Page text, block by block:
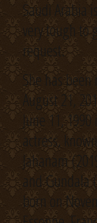
Saudi Arabia
very tough to
request.
She has
August 21,
June 11,
actress,
Jahanam
and Gundala
born on